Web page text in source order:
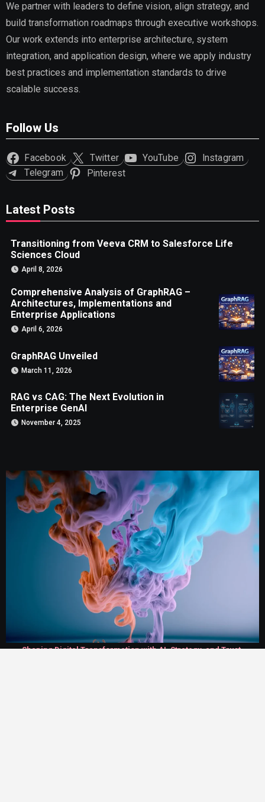
We partner with leaders to define vision, align strategy, and
build transformation roadmaps through executive workshops.
Our work extends into enterprise architecture, system
integration, and application design, where we apply industry
best practices and implementation standards to drive
scalable success.
Follow Us
Facebook Twitter YouTube
Instagram
Telegram
Pinterest
Latest Posts
Transitioning from Veeva CRM to Salesforce Life
Sciences Cloud
April 8, 2026
Comprehensive Analysis of GraphRAG –
Architectures, Implementations and
Enterprise Applications
April 6, 2026
GraphRAG Unveiled
March 11, 2026
RAG vs CAG: The Next Evolution in
Enterprise GenAI
November 4, 2025
Shaping Digital Transformation with AI, Strategy, and Trust.